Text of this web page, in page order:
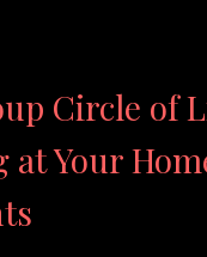
Circle of
at Your